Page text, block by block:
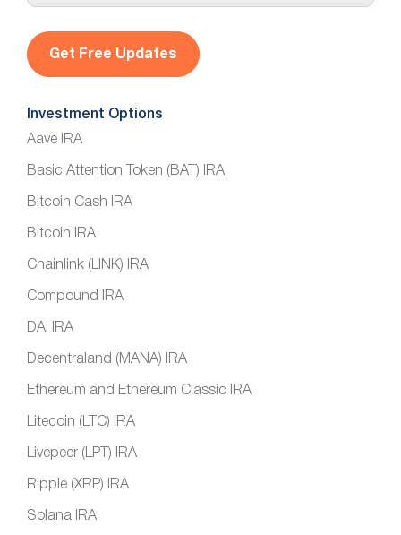
a
*
Investment Options
Aave IRA
Basic Attention Token (BAT) IRA
Bitcoin Cash IRA
Bitcoin IRA
Chainlink (LINK) IRA
Compound IRA
DAI IRA
Decentraland (MANA) IRA
Ethereum and Ethereum Classic IRA
Litecoin (LTC) IRA
Livepeer (LPT) IRA
Ripple (XRP) IRA
Solana IRA